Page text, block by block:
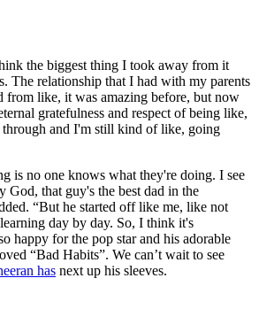
the biggest thing I took away from it
The relationship that I had with my parents
from like, it was amazing before, but now
gratefulness and respect of being like,
and I'm still kind of like, going
is no one knows what they're doing. I see
God, that guy's the best dad in the
“But he started off like me, like not
day by day. So, I think it's
happy for the pop star and his adorable
“Bad Habits”. We can’t wait to see
has next up his sleeves.